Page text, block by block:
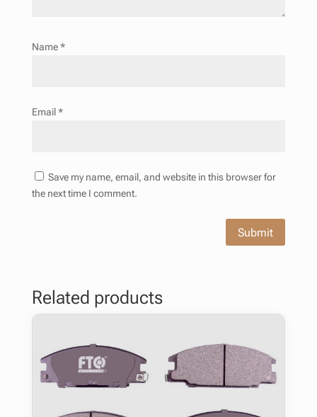
Name*
Email*
Save my name, email, and website in this browser for
the next time I comment.
Submit
Related products